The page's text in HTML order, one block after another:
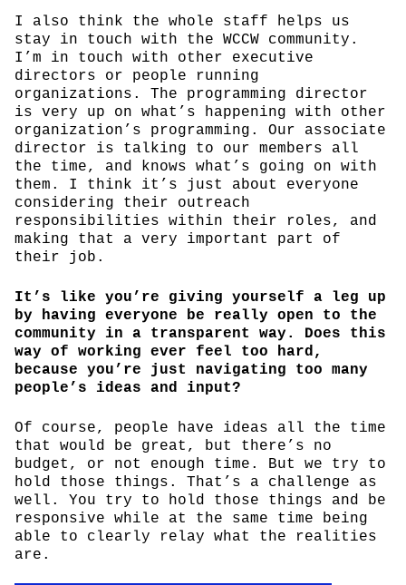
I also think the whole staff helps us
stay in touch with the WCCW community.
I’m in touch with other executive
directors or people running
organizations. The programming director
is very up on what’s happening with other
organization’s programming. Our associate
director is talking to our members all
the time, and knows what’s going on with
them. I think it’s just about everyone
considering their outreach
responsibilities within their roles, and
making that a very important part of
their job.
It’s like you’re giving yourself a leg up
by having everyone be really open to the
community in a transparent way. Does this
way of working ever feel too hard,
because you’re just navigating too many
people’s ideas and input?
Of course, people have ideas all the time
that would be great, but there’s no
budget, or not enough time. But we try to
hold those things. That’s a challenge as
well. You try to hold those things and be
responsive while at the same time being
able to clearly relay what the realities
are.